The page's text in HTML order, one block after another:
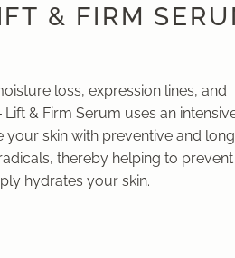
& FIRM
loss, expression lines, and
& Firm Serum uses an
skin with preventive and
thereby helping to prevent
hydrates your skin.